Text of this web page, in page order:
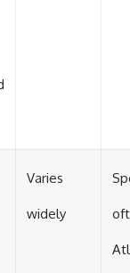
Varies
widely